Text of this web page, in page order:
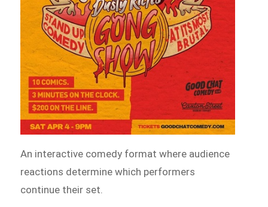
An interactive comedy format where audience
reactions determine which performers
continue their set.